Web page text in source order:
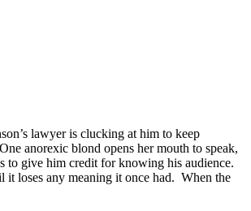
lawyer is clucking at him to keep
anorexic blond opens her mouth to speak,
to give him credit for knowing his audience.
it loses any meaning it once had. When the